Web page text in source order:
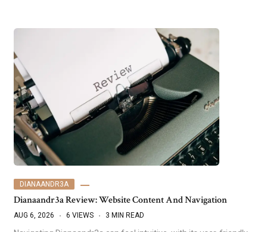
DIANAANDR3A
Dianaandr3a Review: Website Content And Navigation
AUG 6, 2026 6 VIEWS 3 MIN READ